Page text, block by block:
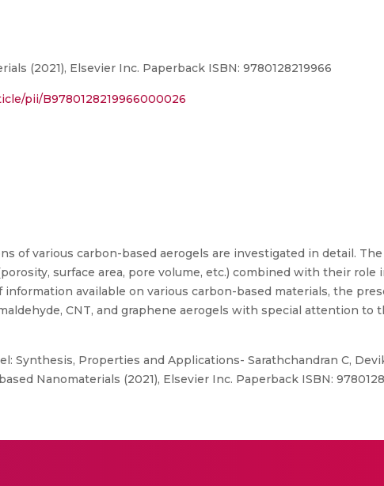
(2021), Elsevier Inc. Paperback ISBN: 9780128219966
pii/B9780128219966000026
of various carbon-based aerogels are investigated in detail.
surface area, pore volume, etc.) combined with their role
available on various carbon-based materials, the
CNT, and graphene aerogels with special attention to
Synthesis, Properties and Applications- Sarathchandran C,
Nanomaterials (2021), Elsevier Inc. Paperback ISBN: